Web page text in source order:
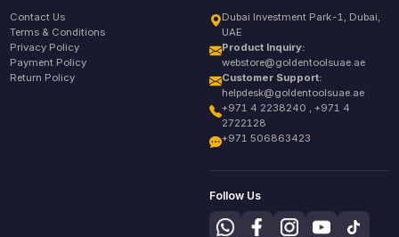
Contact Us
Terms & Conditions
Privacy Policy
Payment Policy
Return Policy
Dubai Investment Park-1, Dubai,
UAE
Product Inquiry:
webstore@goldentoolsuae.ae
Customer Support:
helpdesk@goldentoolsuae.ae
+971 4 2238240 , +971 4
2722128
+971 506863423
Follow Us